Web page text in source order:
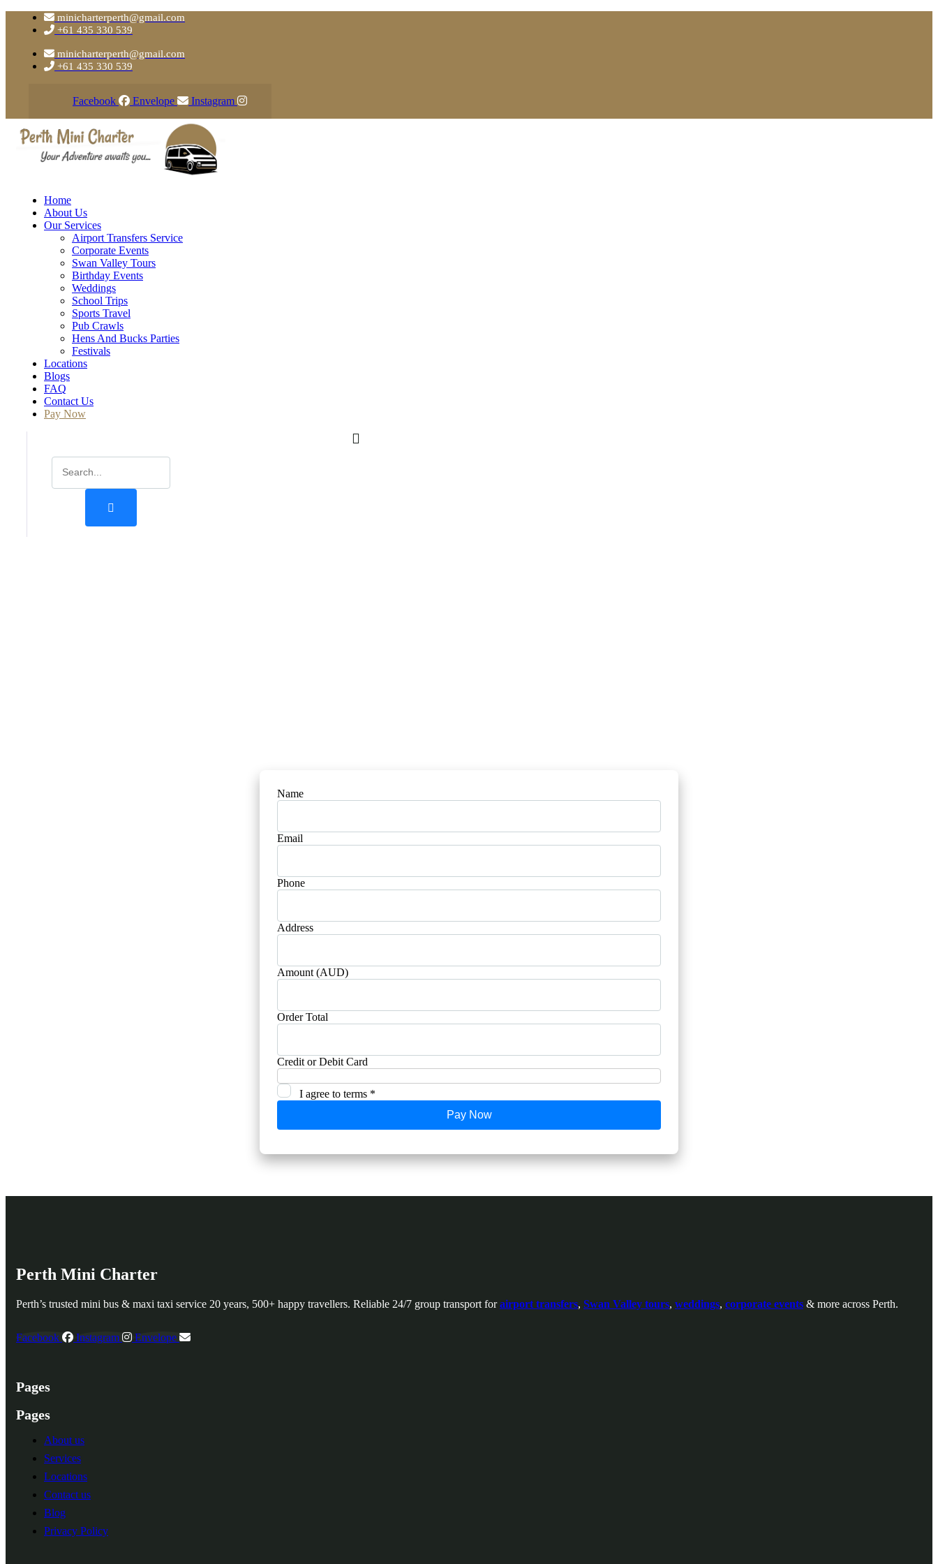
minicharterperth@gmail.com
+61 435 330 539
minicharterperth@gmail.com
+61 435 330 539
Facebook Envelope Instagram
Home
About Us
Our Services
Airport Transfers Service
Corporate Events
Swan Valley Tours
Birthday Events
Weddings
School Trips
Sports Travel
Pub Crawls
Hens And Bucks Parties
Festivals
Locations
Blogs
FAQ
Contact Us
Pay Now
Name
Email
Phone
Address
Amount (AUD)
Order Total
Credit or Debit Card
I agree to terms *
Pay Now
Perth Mini Charter
Perth’s trusted mini bus & maxi taxi service 20 years, 500+ happy travellers. Reliable 24/7 group transport forairport transfers, Swan Valley tours, weddings, corporate events & more across Perth.
Facebook Instagram Envelope
Pages
Pages
About us
Services
Locations
Contact us
Blog
Privacy Policy